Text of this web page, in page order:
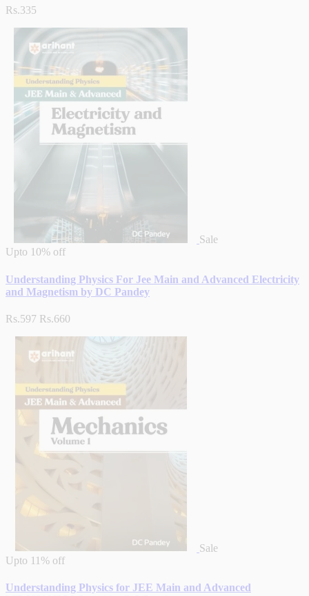
Rs.335
Sale
Upto 10% off
Understanding Physics For Jee Main and Advanced Electricity
and Magnetism by DC Pandey
Rs.597 Rs.660
Sale
Upto 11% off
Understanding Physics for JEE Main and Advanced